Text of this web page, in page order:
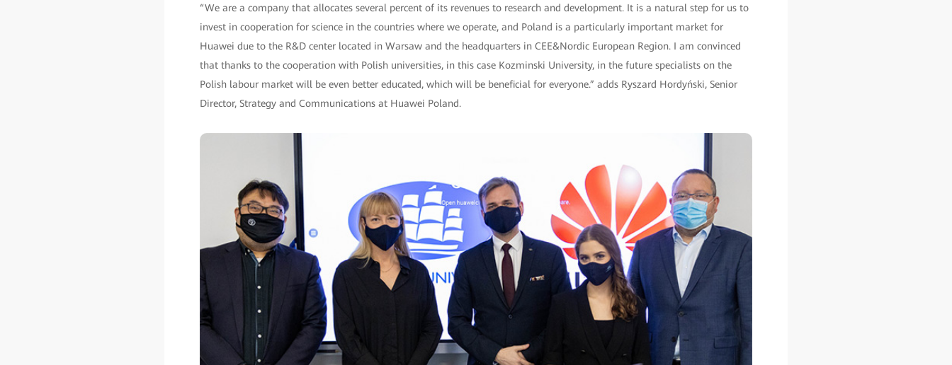
“We are a company that allocates several percent of its revenues to research and development. It is a natural step for us to
invest in cooperation for science in the countries where we operate, and Poland is a particularly important market for
Huawei due to the R&D center located in Warsaw and the headquarters in CEE&Nordic European Region. I am convinced
that thanks to the cooperation with Polish universities, in this case Kozminski University, in the future specialists on the
Polish labour market will be even better educated, which will be beneficial for everyone.” adds Ryszard Hordyński, Senior
Director, Strategy and Communications at Huawei Poland.